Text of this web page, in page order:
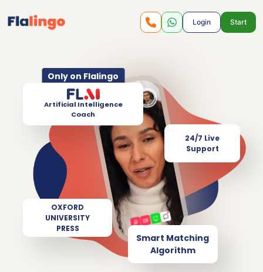
Login Start
Only on Flalingo
Artificial Intelligence
Coach
Smart Matching
Algorithm
24/7 Live
Support
OXFORD
UNIVERSITY
PRESS